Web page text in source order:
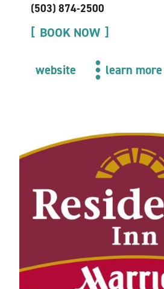
(503) 874-2500
BOOK NOW
website learn more